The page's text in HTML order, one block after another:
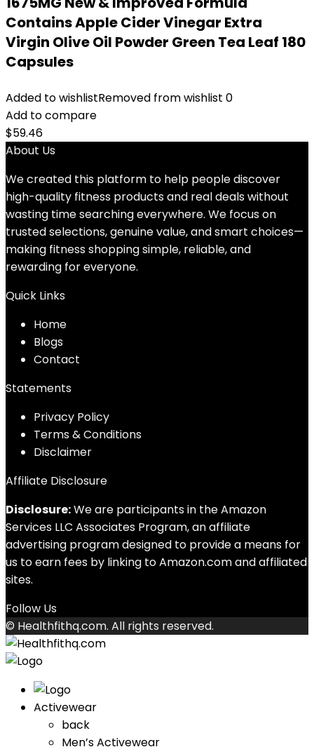
Contains Apple Cider Vinegar Extra
Virgin Olive Oil Powder Green Tea Leaf 180
Capsules
Added to wishlistRemoved from wishlist 0
Add to compare
$59.46
About Us
We created this platform to help people discover
high-quality fitness products and real deals without
wasting time searching everywhere. We focus on
trusted selections, genuine value, and smart choices—
making fitness shopping simple, reliable, and
rewarding for everyone.
Quick Links
Home
Blogs
Contact
Statements
Privacy Policy
Terms & Conditions
Disclaimer
Affiliate Disclosure
Disclosure:We are participants in the Amazon
Services LLC Associates Program, an affiliate
advertising program designed to provide a means for
us to earn fees by linking to Amazon.com and affiliated
sites.
Follow Us
© Healthfithq.com. All rights reserved.
Activewear
back
Men’s Activewear